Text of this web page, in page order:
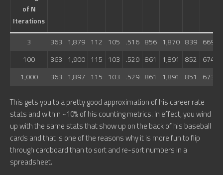
of N
Iterations
3 363 1,879 112 105 .516 856 1,870 839 669
100
363 1,900 115 103 .529 861 1,891 852 674
1,000
363 1,897 115 103 .529 861 1,891 851 673
This gets you to a pretty good approximation of his career rate
stats and within ~10% of his counting metrics. In effect, you wind
up with the same stats that show up on the back of his baseball
cards and that is one of the reasons why it is more fun to flip
through cardboard than to sort and re-sort numbers in a
spreadsheet.